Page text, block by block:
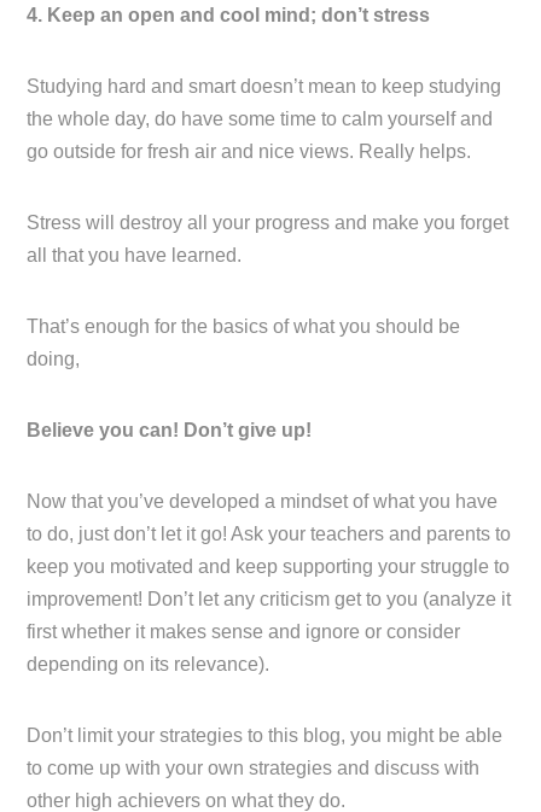
4. Keep an open and cool mind; don’t stress
Studying hard and smart doesn’t mean to keep studying
the whole day, do have some time to calm yourself and
go outside for fresh air and nice views. Really helps.
Stress will destroy all your progress and make you forget
all that you have learned.
That’s enough for the basics of what you should be
doing,
Believe you can! Don’t give up!
Now that you’ve developed a mindset of what you have
to do, just don’t let it go! Ask your teachers and parents to
keep you motivated and keep supporting your struggle to
improvement! Don’t let any criticism get to you (analyze it
first whether it makes sense and ignore or consider
depending on its relevance).
Don’t limit your strategies to this blog, you might be able
to come up with your own strategies and discuss with
other high achievers on what they do.